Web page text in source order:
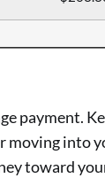
payment.
into
toward